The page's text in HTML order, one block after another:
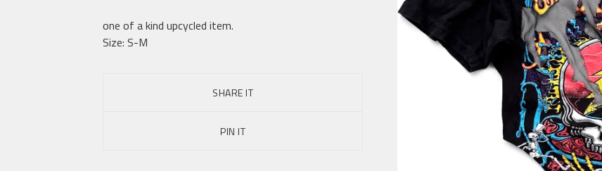
one of a kind upcycled item.
Size: S-M
SHARE IT
PIN IT